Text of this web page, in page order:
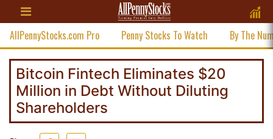
AllPennyStocks.com Pro Penny Stocks To Watch By The
Bitcoin Fintech Eliminates $20
Million in Debt Without Diluting
Shareholders